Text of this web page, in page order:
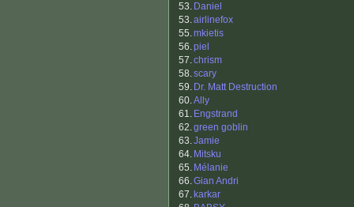
53. Daniel
53.airlinefox
55.mkietis
56.piel
57.chrism
58.scary
59. Dr. Matt Destruction
60.Ally
61. Engstrand
62.green goblin
63.Jamie
64. Mitsku
65. Mélanie
66.Gian Andri
67. karkar